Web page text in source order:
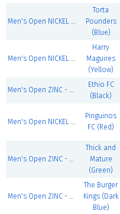
Men's Open NICKEL - Summer 1
Torta
Pounders
(Blue)
Men's Open NICKEL - Summer 1
Harry
Maguires
(Yellow)
Men's Open ZINC - Summer 1
Ethio FC
(Black)
Men's Open NICKEL - Summer 1
Pinguinos
FC (Red)
Men's Open ZINC - Summer 1
Thick and
Mature
(Green)
Men's Open ZINC - Summer 1
The Burger
Kings (Dark
Blue)